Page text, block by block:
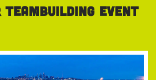
teambuilding event